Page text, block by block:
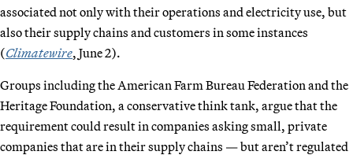
associated not only with their operations and electricity use, but
also their supply chains and customers in some instances
(Climatewire, June 2).
Groups including the American Farm Bureau Federation and the
Heritage Foundation, a conservative think tank, argue that the
requirement could result in companies asking small, private
companies that are in their supply chains — but aren’t regulated